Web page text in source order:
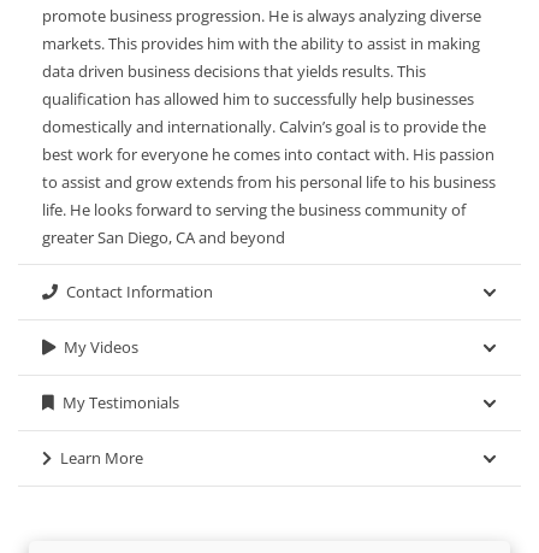
promote business progression. He is always analyzing diverse
markets. This provides him with the ability to assist in making
data driven business decisions that yields results. This
qualification has allowed him to successfully help businesses
domestically and internationally. Calvin’s goal is to provide the
best work for everyone he comes into contact with. His passion
to assist and grow extends from his personal life to his business
life. He looks forward to serving the business community of
greater San Diego, CA and beyond
Contact Information
My Videos
My Testimonials
Learn More